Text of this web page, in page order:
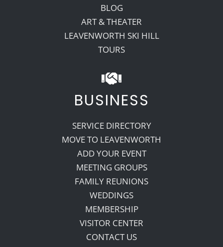
BLOG
ART & THEATER
LEAVENWORTH SKI HILL
TOURS
BUSINESS
SERVICE DIRECTORY
MOVE TO LEAVENWORTH
ADD YOUR EVENT
MEETING GROUPS
FAMILY REUNIONS
WEDDINGS
MEMBERSHIP
VISITOR CENTER
CONTACT US